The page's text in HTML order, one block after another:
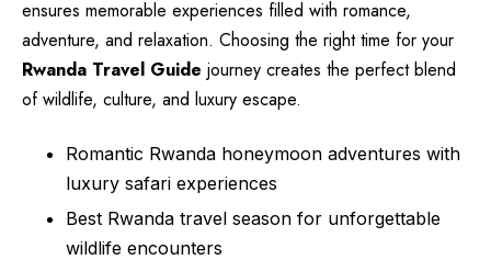
ensures memorable experiences filled with romance,
adventure, and relaxation. Choosing the right time for your
Rwanda Travel Guide journey creates the perfect blend
of wildlife, culture, and luxury escape.
Romantic Rwanda honeymoon adventures with
luxury safari experiences
Best Rwanda travel season for unforgettable
wildlife encounters